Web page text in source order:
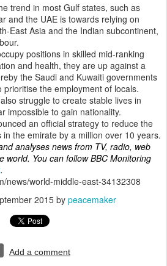
trend in most Gulf states, such as
and the UAE is towards relying on
East Asia and the Indian subcontinent,
positions in skilled mid-ranking
and health, they are up against a
the Saudi and Kuwaiti governments
the employment of locals.
struggle to create stable lives in
impossible to gain nationality.
an official strategy to reduce the
the emirate by a million over 10 years.
analyses news from TV, radio, web
world. You can follow BBC Monitoring
.
news/world-middle-east-34132308
2015by peacemaker
Add a comment